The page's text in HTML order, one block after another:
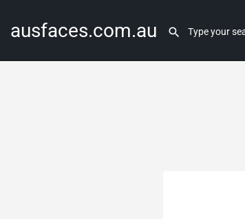
ausfaces.com.au